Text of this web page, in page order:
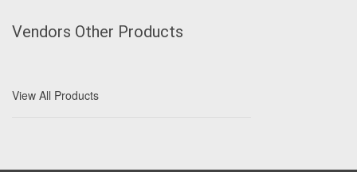
Vendors Other Products
View All Products